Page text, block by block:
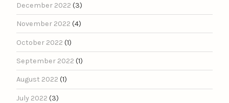
December 2022 (3)
November 2022 (4)
October 2022 (1)
September 2022 (1)
August 2022 (1)
July 2022 (3)